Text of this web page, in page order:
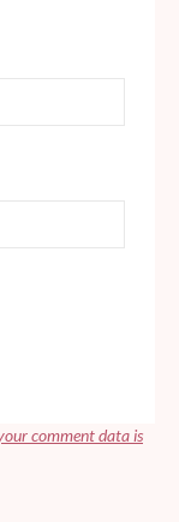
comment data is